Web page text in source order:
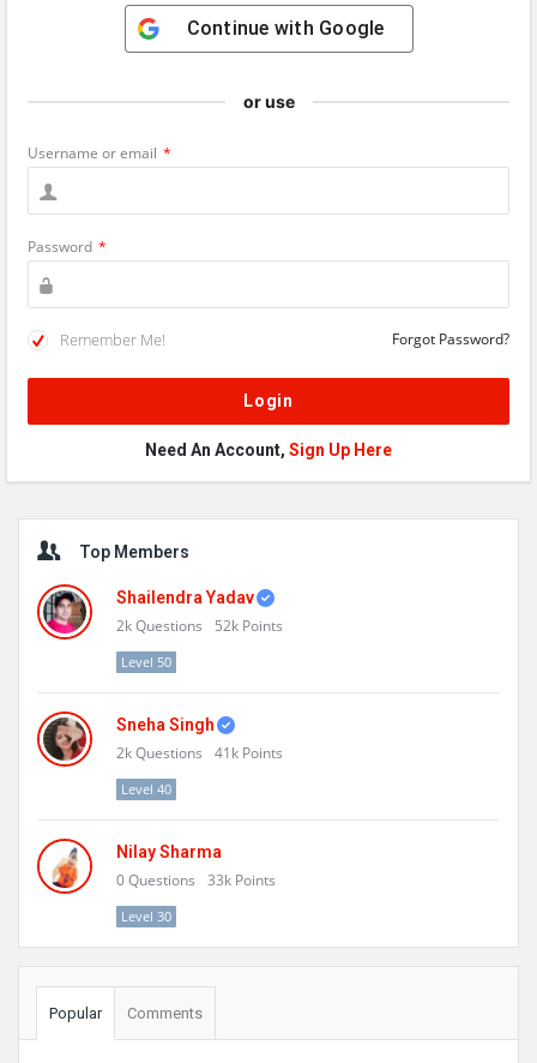
Continue with Google
or use
Username or email *
Password *
Remember Me! Forgot Password?
Need An Account, Sign Up Here
Sidebar
Top Members
Shailendra Yadav
2kQuestions 52k Points
Level 50
Sneha Singh
2kQuestions 41k Points
Level 40
Nilay Sharma
0Questions 33k Points
Level 30
Popular Comments